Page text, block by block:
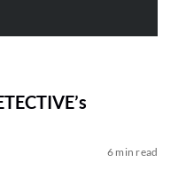
6 min read